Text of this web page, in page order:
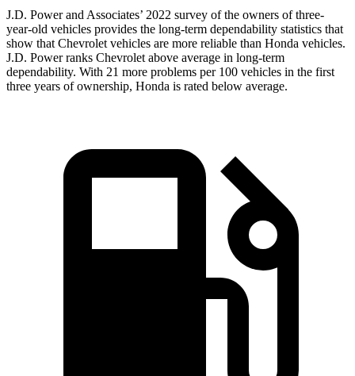
J.D. Power and Associates’ 2022 survey of the owners of three-
year-old vehicles provides the long-term dependability statistics that
show that Chevrolet vehicles are more reliable than Honda vehicles.
J.D. Power ranks Chevrolet above average in long-term
dependability. With 21 more problems per 100 vehicles in the first
three years of ownership, Honda is rated below average.